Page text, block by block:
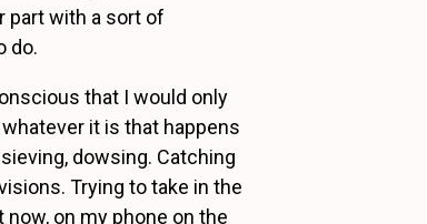
part with a sort of
do.
that I would only
it is that happens
dowsing. Catching
Trying to take in the
on my phone on the